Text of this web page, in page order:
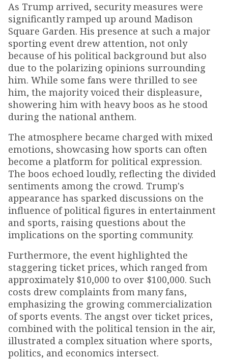
As Trump arrived, security measures were
significantly ramped up around Madison
Square Garden. His presence at such a major
sporting event drew attention, not only
because of his political background but also
due to the polarizing opinions surrounding
him. While some fans were thrilled to see
him, the majority voiced their displeasure,
showering him with heavy boos as he stood
during the national anthem.
The atmosphere became charged with mixed
emotions, showcasing how sports can often
become a platform for political expression.
The boos echoed loudly, reflecting the divided
sentiments among the crowd. Trump's
appearance has sparked discussions on the
influence of political figures in entertainment
and sports, raising questions about the
implications on the sporting community.
Furthermore, the event highlighted the
staggering ticket prices, which ranged from
approximately $10,000 to over $100,000. Such
costs drew complaints from many fans,
emphasizing the growing commercialization
of sports events. The angst over ticket prices,
combined with the political tension in the air,
illustrated a complex situation where sports,
politics, and economics intersect.